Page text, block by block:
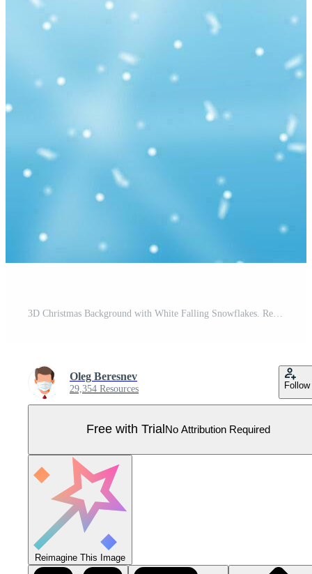
Oleg Beresnev
29,354 Resources Follow
Free with Trial No Attribution Required
Reimagine This Image